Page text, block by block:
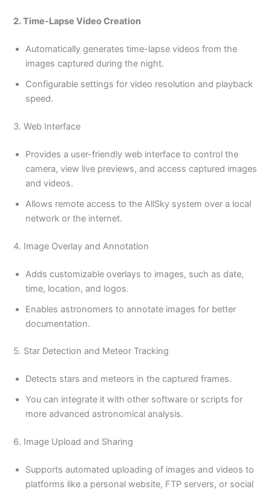
2. Time-Lapse Video Creation
Automatically generates time-lapse videos from the
images captured during the night.
Configurable settings for video resolution and playback
speed.
3. Web Interface
Provides a user-friendly web interface to control the
camera, view live previews, and access captured images
and videos.
Allows remote access to the AllSky system over a local
network or the internet.
4. Image Overlay and Annotation
Adds customizable overlays to images, such as date,
time, location, and logos.
Enables astronomers to annotate images for better
documentation.
5. Star Detection and Meteor Tracking
Detects stars and meteors in the captured frames.
You can integrate it with other software or scripts for
more advanced astronomical analysis.
6. Image Upload and Sharing
Supports automated uploading of images and videos to
platforms like a personal website, FTP servers, or social